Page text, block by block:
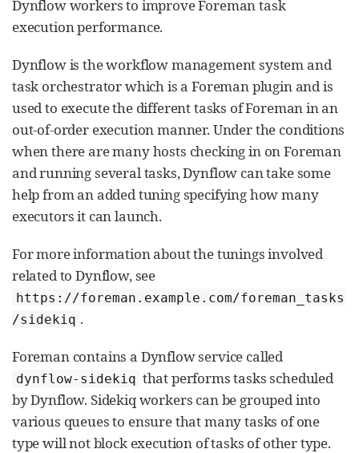
Dynflow workers to improve Foreman task
execution performance.
Dynflow is the workflow management system and
task orchestrator which is a Foreman plugin and is
used to execute the different tasks of Foreman in an
out-of-order execution manner. Under the conditions
when there are many hosts checking in on Foreman
and running several tasks, Dynflow can take some
help from an added tuning specifying how many
executors it can launch.
For more information about the tunings involved
related to Dynflow, see
https://foreman.example.com/foreman_tasks
/sidekiq .
Foreman contains a Dynflow service called
dynflow-sidekiq that performs tasks scheduled
by Dynflow. Sidekiq workers can be grouped into
various queues to ensure that many tasks of one
type will not block execution of tasks of other type.